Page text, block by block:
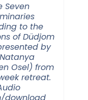
Seven
to the
of Düdjom
by
Osel) from
retreat.